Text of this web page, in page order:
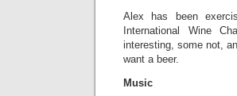
Alex has been
International Wine
interesting, some not,
want a beer.
Music